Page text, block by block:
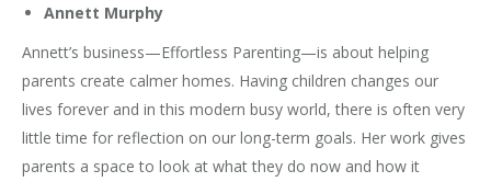
Annett Murphy
Annett’s business—Effortless Parenting—is about helping
parents create calmer homes. Having children changes our
lives forever and in this modern busy world, there is often very
little time for reflection on our long-term goals. Her work gives
parents a space to look at what they do now and how it